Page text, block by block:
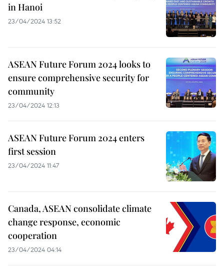
in Hanoi
23/04/2024 13:52
ASEAN Future Forum 2024 looks to
ensure comprehensive security for
community
23/04/2024 12:13
ASEAN Future Forum 2024 enters
first session
23/04/2024 11:47
Canada, ASEAN consolidate climate
change response, economic
cooperation
23/04/2024 04:14